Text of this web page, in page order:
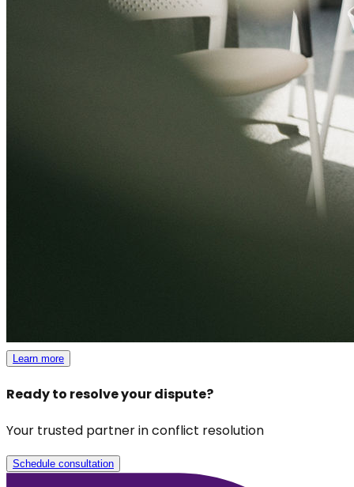
Learn more
Ready to resolve your dispute?
Your trusted partner in conflict resolution
Schedule consultation